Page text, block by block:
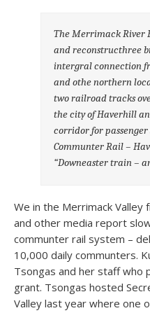
The Merrimack River
and reconstructhree
intergral connection
and othe northern
two railroad tracks
the city of Haverhill
corridor for
Communter Rail –
“Downeaster train –
We in the Merrimack Valley
and other media report
communter rail system –
10,000 daily communters.
Tsongas and her staff who
grant. Tsongas hosted
Valley last year where one